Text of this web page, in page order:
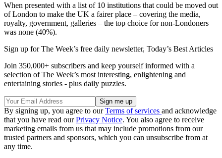
When presented with a list of 10 institutions that could be moved out
of London to make the UK a fairer place – covering the media,
royalty, government, galleries – the top choice for non-Londoners
was none (40%).
Sign up for The Week’s free daily newsletter, Today’s Best Articles
Join 350,000+ subscribers and keep yourself informed with a
selection of The Week’s most interesting, enlightening and
entertaining stories - plus daily puzzles.
By signing up, you agree to ourTerms of services and acknowledge
that you have read ourPrivacy Notice. You also agree to receive
marketing emails from us that may include promotions from our
trusted partners and sponsors, which you can unsubscribe from at
any time.